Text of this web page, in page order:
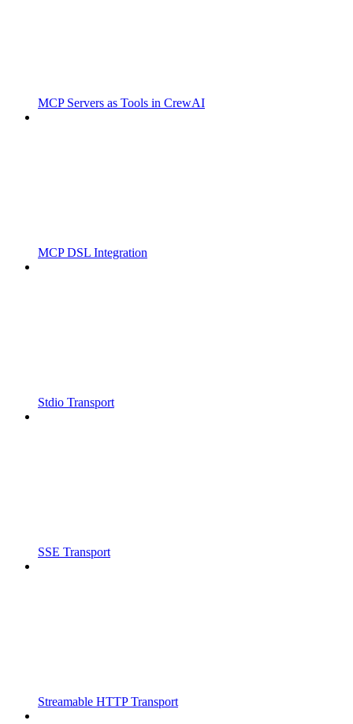
MCP Servers as Tools in CrewAI
MCP DSL Integration
Stdio Transport
SSE Transport
Streamable HTTP Transport